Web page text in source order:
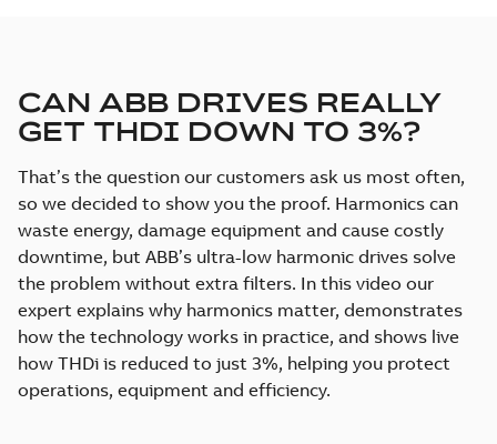
CAN ABB DRIVES REALLY
GET THDI DOWN TO 3%?
That’s the question our customers ask us most often,
so we decided to show you the proof. Harmonics can
waste energy, damage equipment and cause costly
downtime, but ABB’s ultra-low harmonic drives solve
the problem without extra filters. In this video our
expert explains why harmonics matter, demonstrates
how the technology works in practice, and shows live
how THDi is reduced to just 3%, helping you protect
operations, equipment and efficiency.